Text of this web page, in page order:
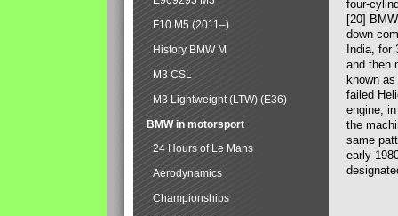
four-
[20]
down
India, for
and then
known
failed
engine,
the
same
early
F10 M5 (2011–)
History BMW M
M3 CSL
M3 Lightweight (LTW) (E36)
BMW in motorsport
24 Hours of Le Mans
Aerodynamics
Championships